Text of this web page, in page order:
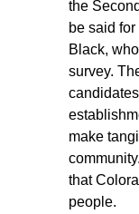
the
be said
Black,
survey.
make
that
people.